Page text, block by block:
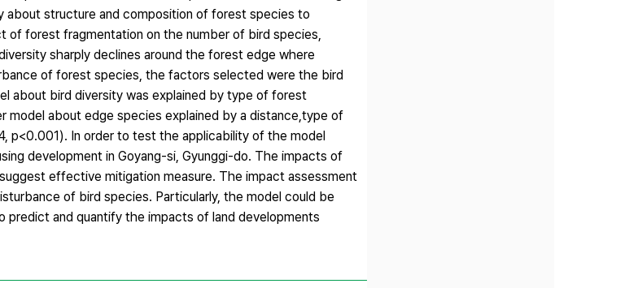
about structure and composition of forest species to
forest fragmentation on the number of bird species,
sharply declines around the forest edge where
of forest species, the factors selected were the bird
about bird diversity was explained by type of forest
about edge species explained by a distance,type of
p<0.001). In order to test the applicability of the model
development in Goyang-si, Gyunggi-do. The impacts of
effective mitigation measure. The impact assessment
of bird species. Particularly, the model could be
and quantify the impacts of land developments